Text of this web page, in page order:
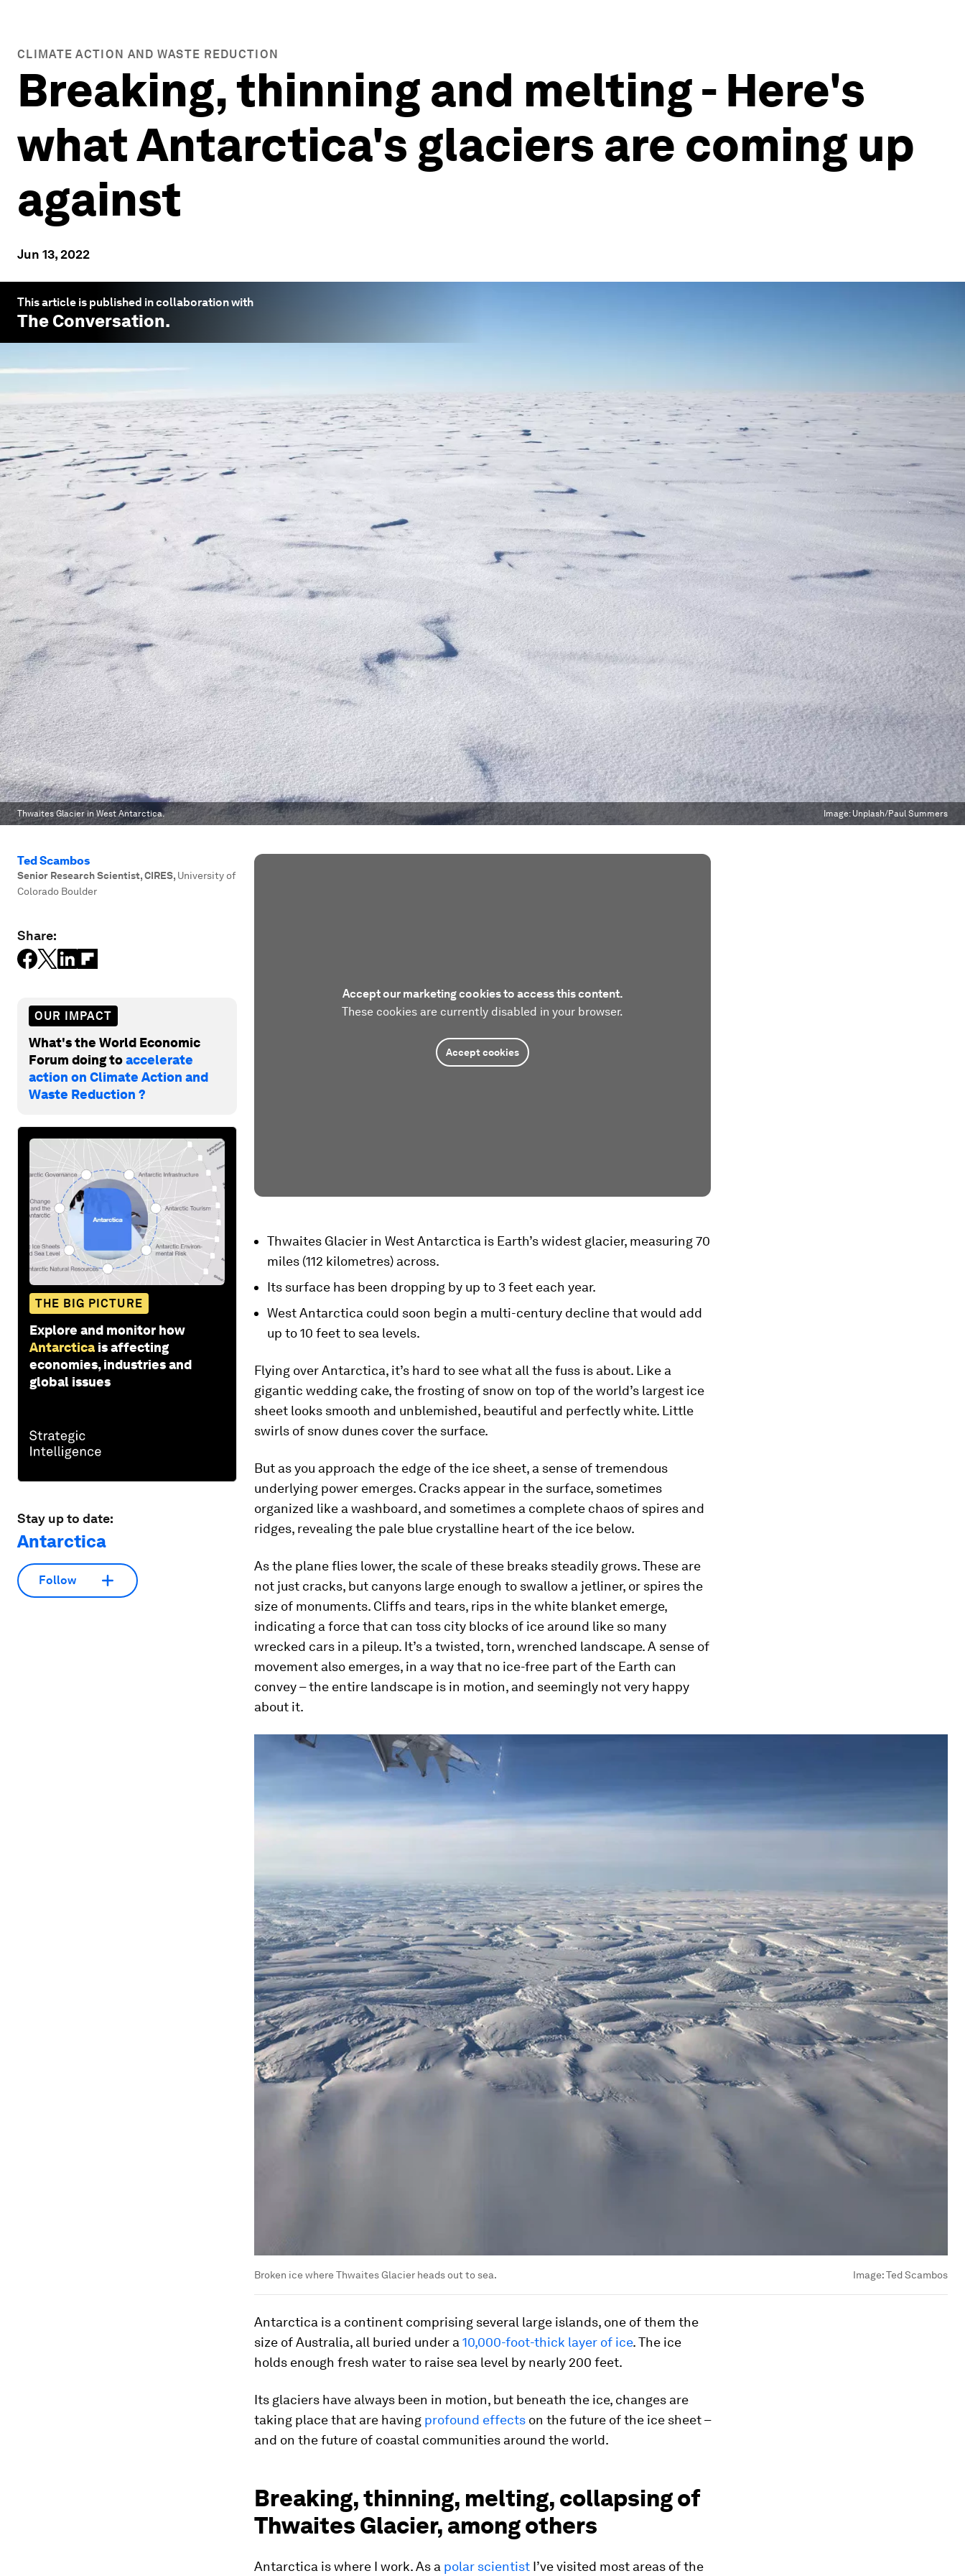
CLIMATE ACTION AND WASTE REDUCTION
Breaking, thinning and melting - Here's
what Antarctica's glaciers are coming up
against
Jun 13, 2022
This article is published in collaboration with
The Conversation.
Thwaites Glacier in West Antarctica. Image: Unplash/Paul Summers
Ted Scambos
Senior Research Scientist, CIRES, University of
Colorado Boulder
Share:
OUR IMPACT
What's the World Economic
Forum doing toaccelerate
action on Climate Action and
Waste Reduction ?
THE BIG PICTURE
Explore and monitor how
Antarctica is affecting
economies, industries and
global issues
Stay up to date:
Antarctica
Follow
Accept our marketing cookies to access this content.
These cookies are currently disabled in your browser.
Accept cookies
Thwaites Glacier in West Antarctica is Earth’s widest glacier, measuring 70
miles (112 kilometres) across.
Its surface has been dropping by up to 3 feet each year.
West Antarctica could soon begin a multi-century decline that would add
up to 10 feet to sea levels.
Flying over Antarctica, it’s hard to see what all the fuss is about. Like a
gigantic wedding cake, the frosting of snow on top of the world’s largest ice
sheet looks smooth and unblemished, beautiful and perfectly white. Little
swirls of snow dunes cover the surface.
But as you approach the edge of the ice sheet, a sense of tremendous
underlying power emerges. Cracks appear in the surface, sometimes
organized like a washboard, and sometimes a complete chaos of spires and
ridges, revealing the pale blue crystalline heart of the ice below.
As the plane flies lower, the scale of these breaks steadily grows. These are
not just cracks, but canyons large enough to swallow a jetliner, or spires the
size of monuments. Cliffs and tears, rips in the white blanket emerge,
indicating a force that can toss city blocks of ice around like so many
wrecked cars in a pileup. It’s a twisted, torn, wrenched landscape. A sense of
movement also emerges, in a way that no ice-free part of the Earth can
convey – the entire landscape is in motion, and seemingly not very happy
about it.
Broken ice where Thwaites Glacier heads out to sea. Image:Ted Scambos
Antarctica is a continent comprising several large islands, one of them the
size of Australia, all buried under a 10,000-foot-thick layer of ice. The ice
holds enough fresh water to raise sea level by nearly 200 feet.
Its glaciers have always been in motion, but beneath the ice, changes are
taking place that are having profound effects on the future of the ice sheet –
and on the future of coastal communities around the world.
Breaking, thinning, melting, collapsing of
Thwaites Glacier, among others
Antarctica is where I work. As a polar scientist I’ve visited most areas of the